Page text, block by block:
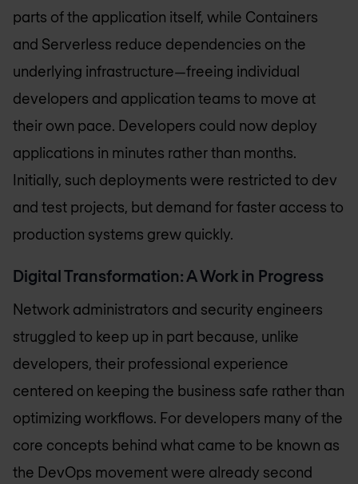
parts of the application itself, while Containers
and Serverless reduce dependencies on the
underlying infrastructure—freeing individual
developers and application teams to move at
their own pace. Developers could now deploy
applications in minutes rather than months.
Initially, such deployments were restricted to dev
and test projects, but demand for faster access to
production systems grew quickly.
Digital Transformation: A Work in Progress
Network administrators and security engineers
struggled to keep up in part because, unlike
developers, their professional experience
centered on keeping the business safe rather than
optimizing workflows. For developers many of the
core concepts behind what came to be known as
the DevOps movement were already second